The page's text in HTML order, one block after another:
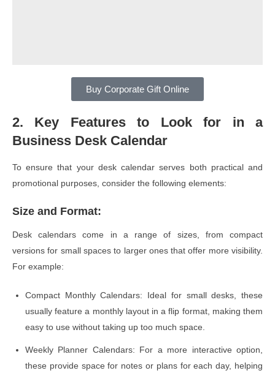
Buy Corporate Gift Online
2. Key Features to Look for in a
Business Desk Calendar
To ensure that your desk calendar serves both practical and
promotional purposes, consider the following elements:
Size and Format:
Desk calendars come in a range of sizes, from compact
versions for small spaces to larger ones that offer more visibility.
For example:
Compact Monthly Calendars: Ideal for small desks, these
usually feature a monthly layout in a flip format, making them
easy to use without taking up too much space.
Weekly Planner Calendars: For a more interactive option,
these provide space for notes or plans for each day, helping